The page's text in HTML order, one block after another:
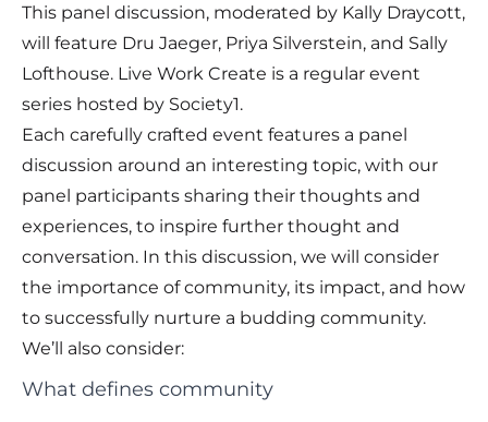
This panel discussion, moderated by Kally Draycott,
will feature Dru Jaeger, Priya Silverstein, and Sally
Lofthouse. Live Work Create is a regular event
series hosted by Society1.
Each carefully crafted event features a panel
discussion around an interesting topic, with our
panel participants sharing their thoughts and
experiences, to inspire further thought and
conversation. In this discussion, we will consider
the importance of community, its impact, and how
to successfully nurture a budding community.
We’ll also consider:
What defines community